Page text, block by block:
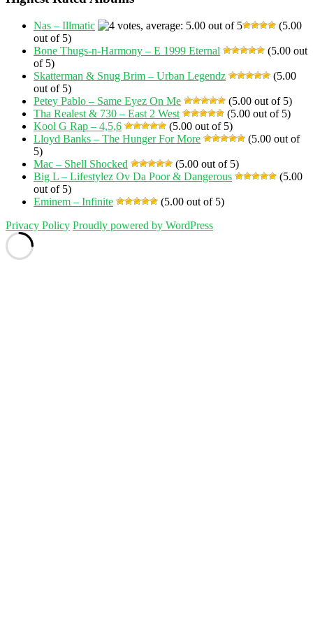
Nas – Illmatic
(5.00
out of 5)
Bone Thugs-n-Harmony – E 1999 Eternal
(5.00 out
of 5)
Skatterman & Snug Brim – Urban Legendz
(5.00
out of 5)
Petey Pablo – Same Eyez On Me
(5.00 out of 5)
Tha Realest & 730 – East 2 West
(5.00 out of 5)
Kool G Rap – 4,5,6
(5.00 out of 5)
Lloyd Banks – The Hunger For More
(5.00 out of
5)
Mac – Shell Shocked
(5.00 out of 5)
Big L – Lifestylez Ov Da Poor & Dangerous
(5.00
out of 5)
Eminem – Infinite
(5.00 out of 5)
Privacy Policy Proudly powered by WordPress